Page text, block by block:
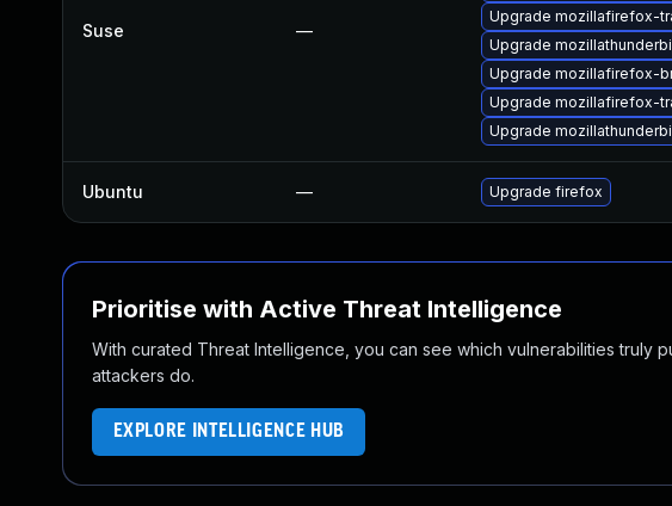
Suse —
Upgrade mozillafirefox-
Upgrade
Upgrade mozillafirefox-
Upgrade mozillafirefox-
Upgrade
Ubuntu — Upgrade firefox
Prioritise with Active Threat Intelligence
With curated Threat Intelligence, you can see which vulnerabilities truly
attackers do.
EXPLORE INTELLIGENCE HUB